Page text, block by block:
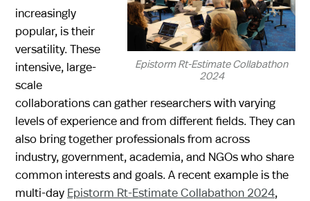
Epistorm Rt-Estimate Collabathon
2024
increasingly
popular, is their
versatility. These
intensive, large-
scale
collaborations can gather researchers with varying
levels of experience and from different fields. They can
also bring together professionals from across
industry, government, academia, and NGOs who share
common interests and goals. A recent example is the
multi-day Epistorm Rt-Estimate Collabathon 2024,